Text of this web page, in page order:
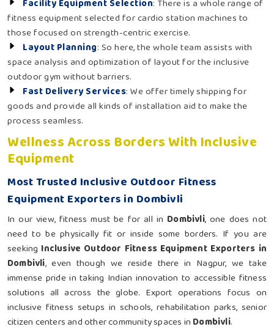
Facility Equipment Selection: There is a whole range of
fitness equipment selected for cardio station machines to
those focused on strength-centric exercise.
Layout Planning: So here, the whole team assists with
space analysis and optimization of layout for the inclusive
outdoor gym without barriers.
Fast Delivery Services: We offer timely shipping for
goods and provide all kinds of installation aid to make the
process seamless.
Wellness Across Borders With Inclusive
Equipment
Most Trusted Inclusive Outdoor Fitness
Equipment Exporters in Dombivli
In our view, fitness must be for all in Dombivli, one does not
need to be physically fit or inside some borders. If you are
seeking Inclusive Outdoor Fitness Equipment Exporters in
Dombivli, even though we reside there in Nagpur, we take
immense pride in taking Indian innovation to accessible fitness
solutions all across the globe. Export operations focus on
inclusive fitness setups in schools, rehabilitation parks, senior
citizen centers and other community spaces in Dombivli.